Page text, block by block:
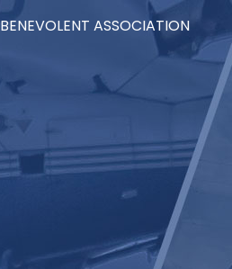
BENEVOLENT ASSOCIATION